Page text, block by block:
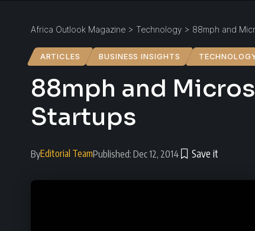
Africa Outlook Magazine > Technology > 88mph and
ARTICLES BUSINESS INSIGHTS
88mph and
Startups
ByEditorial TeamPublished: Dec 12, 2014